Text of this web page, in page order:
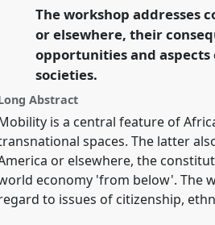
mutuality.
https://nomadit.co.uk/
show
in
panel
explorer
The workshop addresses
or elsewhere, their
opportunities and aspects
societies.
Abstract
is a central feature of
spaces. The latter
or elsewhere, the
economy 'from below'. The
to issues of citizenship,